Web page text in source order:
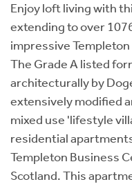
Enjoy loft living with
extending to over
impressive
The Grade A listed
architecturally by
extensively modified
mixed use 'lifestyle
residential
Templeton Business
Scotland. This